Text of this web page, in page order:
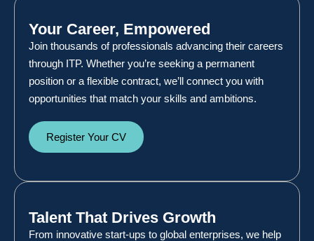
Your Career, Empowered
Join thousands of professionals advancing their careers
through ITP. Whether you’re seeking a permanent
position or a flexible contract, we’ll connect you with
opportunities that match your skills and ambitions.
Register Your CV
Talent That Drives Growth
From innovative start-ups to global enterprises, we help